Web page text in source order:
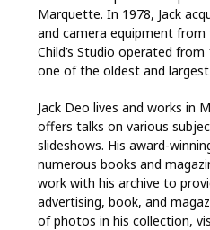
Marquette. In 1978, Jack
and camera equipment from
Child’s Studio operated
one of the oldest and
Jack Deo lives and works in
offers talks on various
slideshows. His award-
numerous books and
work with his archive to
advertising, book, and
of photos in his collection,